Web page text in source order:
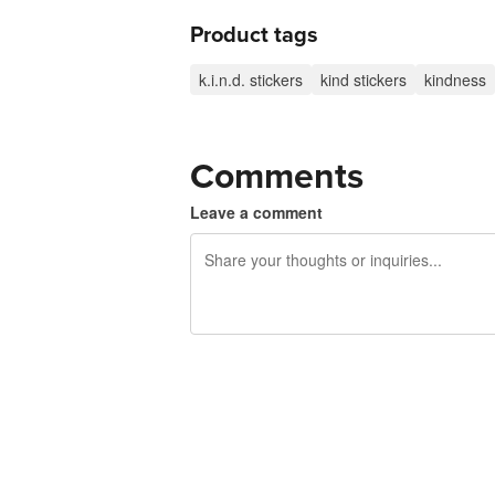
Product tags
k.i.n.d. stickers kind stickers kindness
Comments
Leave a comment